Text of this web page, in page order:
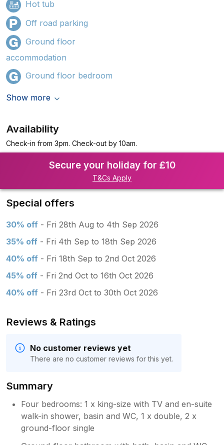
Hot tub
Off road parking
Ground floor
accommodation
Ground floor bedroom
Show more
Availability
Check-in from 3pm. Check-out by 10am.
Secure your holiday for £10
T&Cs Apply
Special offers
30% off - Fri 28th Aug to 4th Sep 2026
35% off - Fri 4th Sep to 18th Sep 2026
40% off - Fri 18th Sep to 2nd Oct 2026
45% off - Fri 2nd Oct to 16th Oct 2026
40% off - Fri 23rd Oct to 30th Oct 2026
Reviews & Ratings
No customer reviews yet
There are no customer reviews for this yet.
Summary
Four bedrooms: 1 x king-size with TV and en-suite
walk-in shower, basin and WC, 1 x double, 2 x
ground-floor single